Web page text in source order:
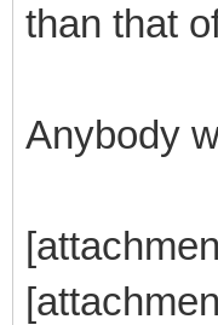
than that
Anybody